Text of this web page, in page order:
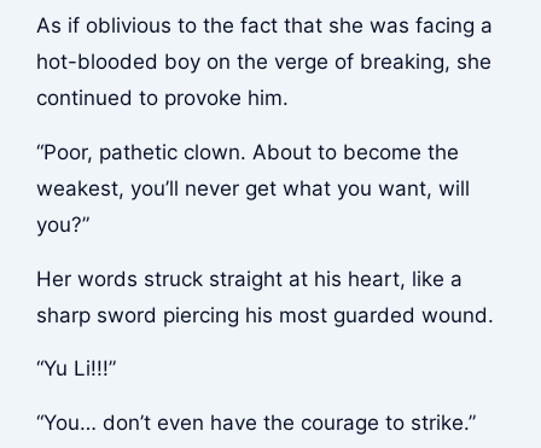
As if oblivious to the fact that she was facing a
hot-blooded boy on the verge of breaking, she
continued to provoke him.
“Poor, pathetic clown. About to become the
weakest, you’ll never get what you want, will
you?”
Her words struck straight at his heart, like a
sharp sword piercing his most guarded wound.
“Yu Li!!!”
“You… don’t even have the courage to strike.”